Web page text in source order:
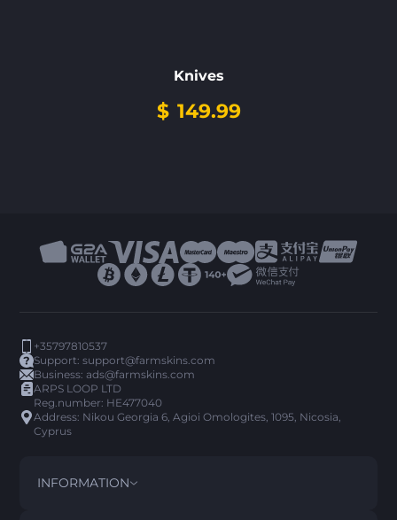
Knives
$ 149.99
+35797810537
Support:support@farmskins.com
Business:ads@farmskins.com
ARPS LOOP LTD
Reg.number: HE477040
Address: Nikou Georgia 6, Agioi Omologites, 1095, Nicosia,
Cyprus
INFORMATION